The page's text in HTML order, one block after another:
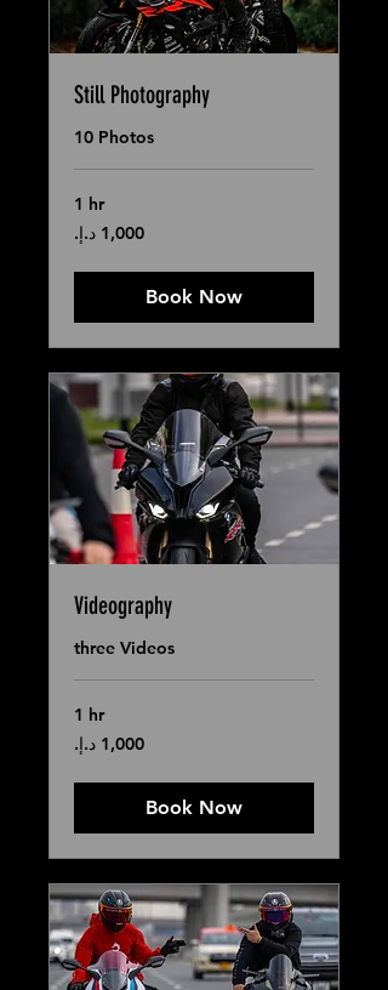
Still Photography
10 Photos
1 hr
1,000
درهم
Book Now
Videography
three Videos
1 hr
1,000
درهم
Book Now